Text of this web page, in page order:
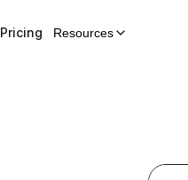
Pricing Resources